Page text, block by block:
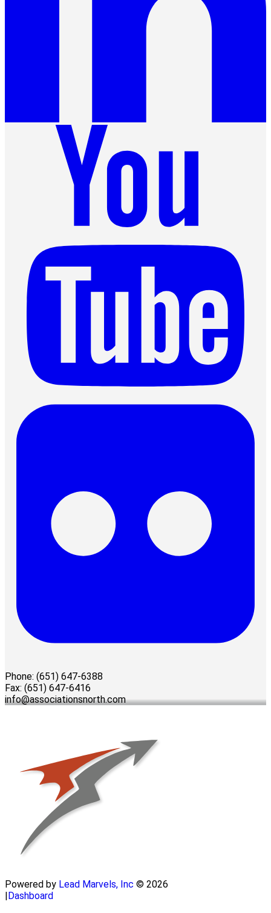
Phone: (651) 647-6388
Fax: (651) 647-6416
info@associationsnorth.com
Powered by Lead Marvels, Inc © 2026
Dashboard